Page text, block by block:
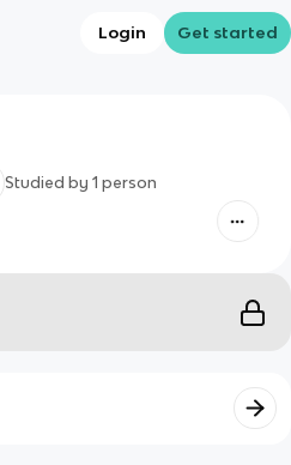
Login Get started
Studied by 1 person